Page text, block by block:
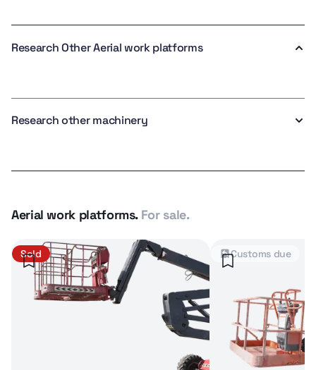
Research Other Aerial work platforms
Research other machinery
Aerial work platforms. For sale.
Sold Customs due